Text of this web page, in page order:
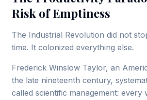
Risk of Emptiness
The Industrial Revolution did not
time. It colonized everything else.
Frederick Winslow Taylor, an
the late nineteenth century,
called scientific management: every